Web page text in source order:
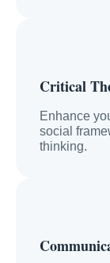
Critical
Enhance
social
thinking.